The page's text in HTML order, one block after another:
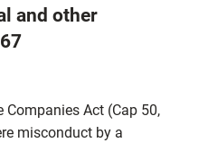
and other
Act (Cap 50,
misconduct by a